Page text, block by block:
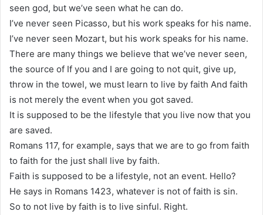
seen god, but we’ve seen what he can do.
I’ve never seen Picasso, but his work speaks for his name.
I’ve never seen Mozart, but his work speaks for his name.
There are many things we believe that we’ve never seen,
the source of If you and I are going to not quit, give up,
throw in the towel, we must learn to live by faith And faith
is not merely the event when you got saved.
It is supposed to be the lifestyle that you live now that you
are saved.
Romans 117, for example, says that we are to go from faith
to faith for the just shall live by faith.
Faith is supposed to be a lifestyle, not an event. Hello?
He says in Romans 1423, whatever is not of faith is sin.
So to not live by faith is to live sinful. Right.